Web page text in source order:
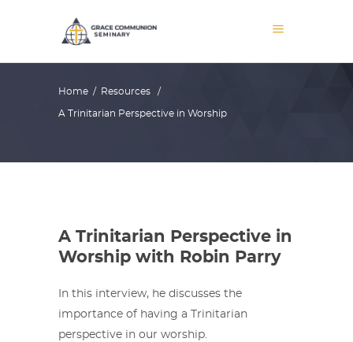
Home / Resources /
A Trinitarian Perspective in Worship
A Trinitarian Perspective in
Worship with Robin Parry
In this interview, he discusses the
importance of having a Trinitarian
perspective in our worship.